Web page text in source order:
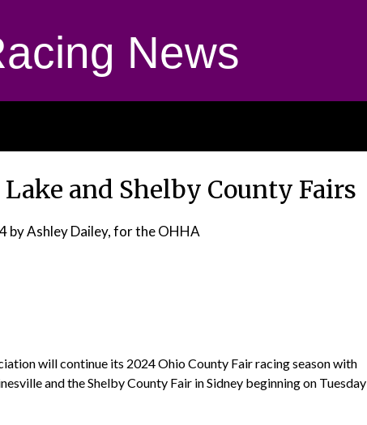
News
and Shelby County Fairs
by Ashley Dailey, for the OHHA
will continue its 2024 Ohio County Fair racing season with
and the Shelby County Fair in Sidney beginning on Tuesday